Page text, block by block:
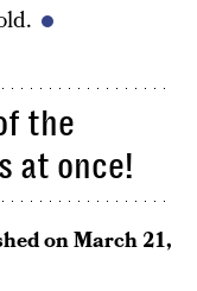
the
at once!
onMarch 21,